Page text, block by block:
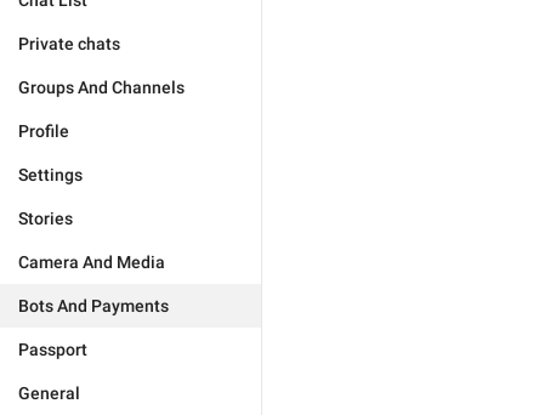
Private chats
Groups And Channels
Profile
Settings
Stories
Camera And Media
Bots And Payments
Passport
General